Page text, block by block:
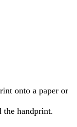
onto a paper or
the handprint.